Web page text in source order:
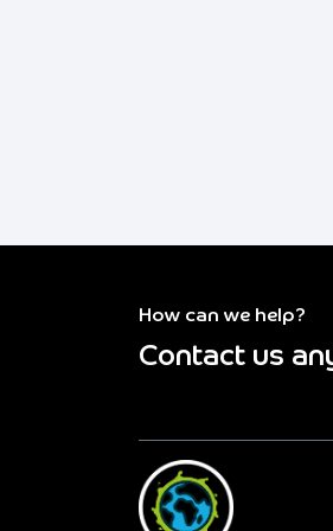
How can we help?
Contact us